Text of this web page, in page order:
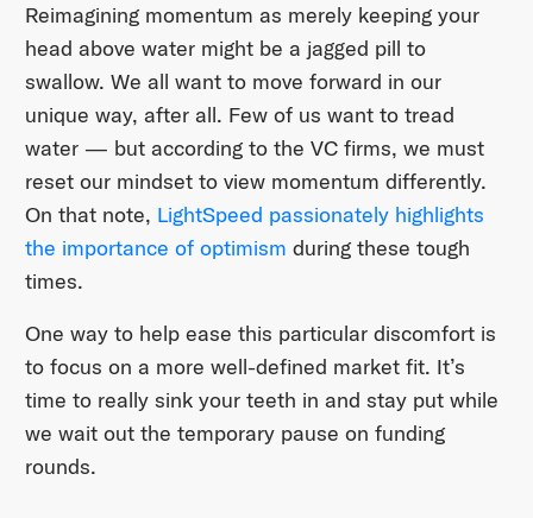
Reimagining momentum as merely keeping your
head above water might be a jagged pill to
swallow. We all want to move forward in our
unique way, after all. Few of us want to tread
water — but according to the VC firms, we must
reset our mindset to view momentum differently.
On that note, LightSpeed passionately highlights
the importance of optimism during these tough
times.
One way to help ease this particular discomfort is
to focus on a more well-defined market fit. It’s
time to really sink your teeth in and stay put while
we wait out the temporary pause on funding
rounds.